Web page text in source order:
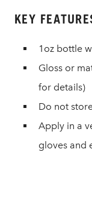
KEY
1oz bottle
Gloss or
for details)
Do not
Apply in a
gloves and